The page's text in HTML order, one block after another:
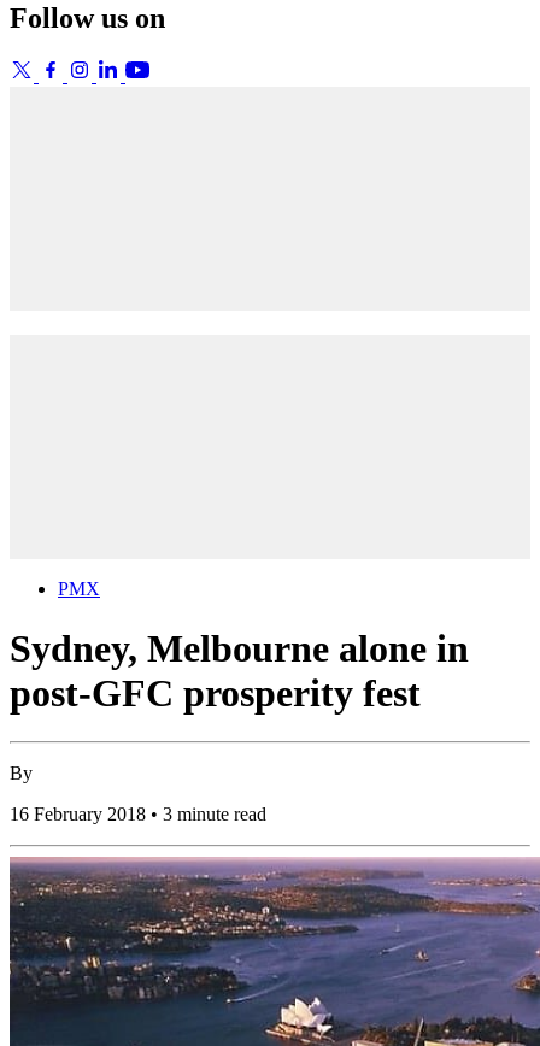
Follow us on
PMX
Sydney, Melbourne alone in
post-GFC prosperity fest
By
16 February 2018 • 3 minute read